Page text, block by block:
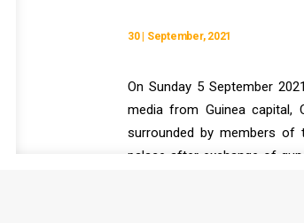
30 | September, 2021
On Sunday 5 September
media from Guinea capital,
surrounded by members of
palace after exchange of